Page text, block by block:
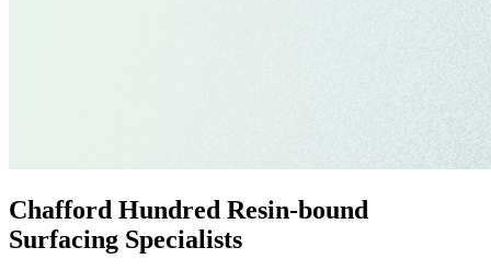
Chafford Hundred Resin-bound
Surfacing Specialists